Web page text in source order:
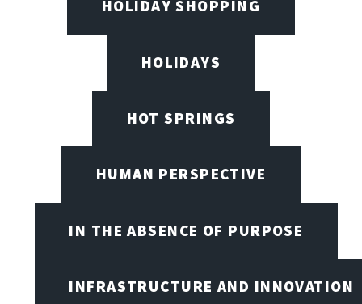
HOLIDAY SHOPPING
HOLIDAYS
HOT SPRINGS
HUMAN PERSPECTIVE
IN THE ABSENCE OF PURPOSE
INFRASTRUCTURE AND INNOVATION